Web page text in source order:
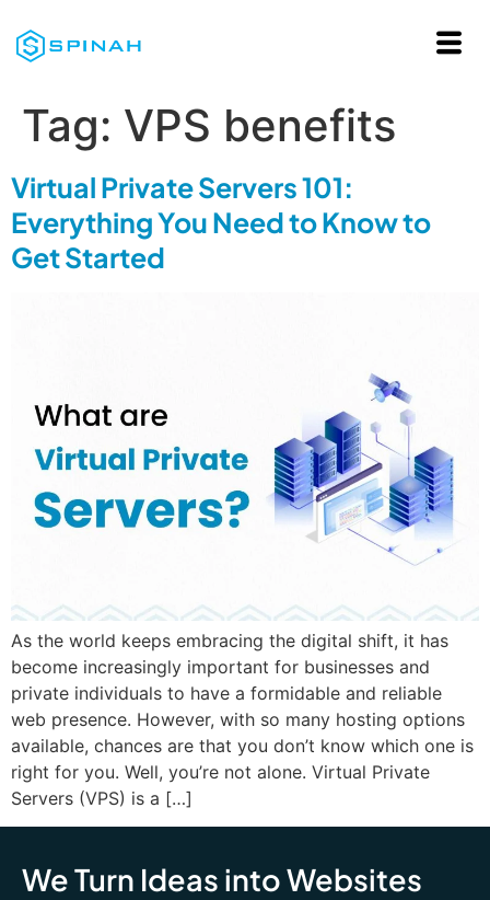
Tag: VPS benefits
Virtual Private Servers 101:
Everything You Need to Know to
Get Started
As the world keeps embracing the digital shift, it has
become increasingly important for businesses and
private individuals to have a formidable and reliable
web presence. However, with so many hosting options
available, chances are that you don’t know which one is
right for you. Well, you’re not alone. Virtual Private
Servers (VPS) is a […]
We Turn Ideas into Websites